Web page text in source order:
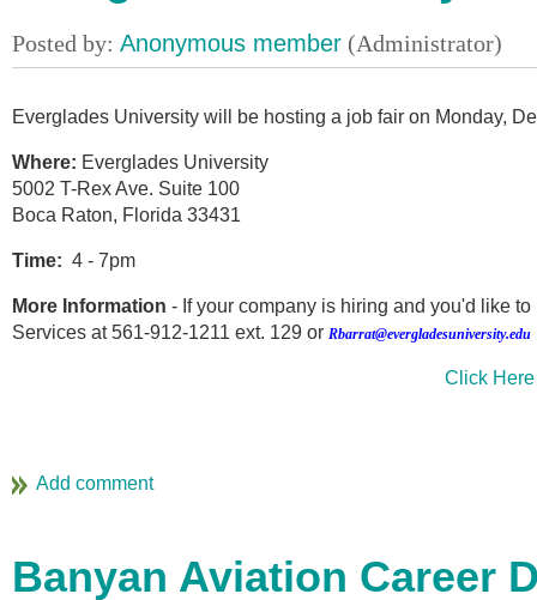
Everglades University will be hosting a job fair on Monday,
Where: Everglades University
5002 T-Rex Ave. Suite 100
Boca Raton, Florida 33431
Time: 4 - 7pm
More Information - If your company is hiring and you'd like
Services at 561-912-1211 ext. 129 or Rbarrat@evergladesuniversity.edu
Click
Banyan Aviation Career